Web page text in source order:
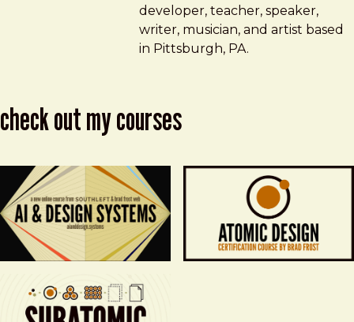
developer, teacher, speaker,
writer, musician, and artist based
in Pittsburgh, PA.
check out my courses